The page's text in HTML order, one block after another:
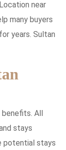
near
many buyers
years. Sultan
All
stays
potential stays